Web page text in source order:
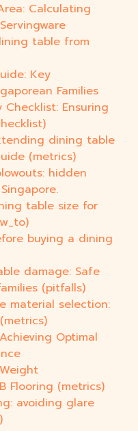
Calculating
table from
Key
Families
Checklist: Ensuring
dining table
(metrics)
hidden
table size for
buying a dining
damage: Safe
(pitfalls)
material selection:
Optimal
Flooring (metrics)
avoiding glare